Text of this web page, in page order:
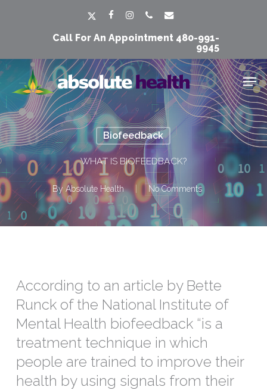
content
x-
facebookinstagramphoneemail
Call For An Appointment 480-991-
9945
Biofeedback
WHAT IS BIOFEEDBACK?
By Absolute Health No Comments
According to an article by Bette
Runck of the National Institute of
Mental Health biofeedback “is a
treatment technique in which
people are trained to improve their
health by using signals from their